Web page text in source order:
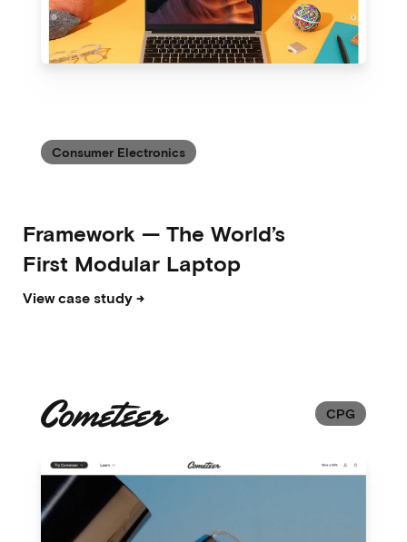
Consumer Electronics
Framework — The World’s
First Modular Laptop
View case study →
CPG